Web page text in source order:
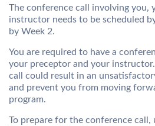
The conference call involving you,
instructor needs to be scheduled
by Week 2.
You are required to have a
your preceptor and your
call could result in an
and prevent you from moving
program.
To prepare for the conference call,